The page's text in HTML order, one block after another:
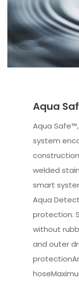
Aqua
Aqua
system
welded
smart
Aqua
protection.
without
and outer